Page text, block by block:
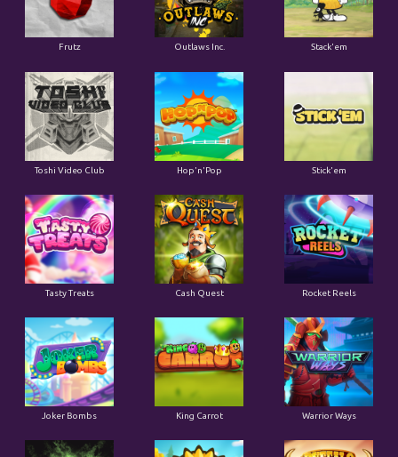
Frutz Outlaws Inc. Stack'em
Toshi Video Club Hop'n'Pop Stick'em
Tasty Treats Cash Quest Rocket Reels
Joker Bombs King Carrot Warrior Ways